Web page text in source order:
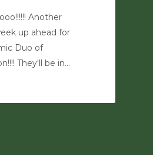
Another
up ahead for
Duo of
They'll be in…